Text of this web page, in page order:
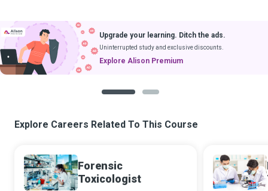
Download Courses
& Learn Without Internet
Coming soon to iOS
Get App
Explore Careers Related To This Course
Forensic
Toxicologist